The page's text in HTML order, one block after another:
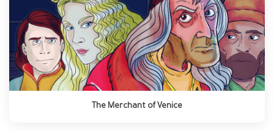
The Merchant of Venice